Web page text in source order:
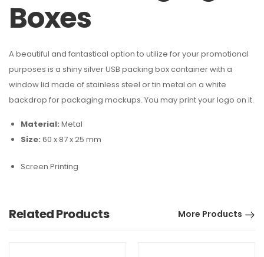
Boxes
A beautiful and fantastical option to utilize for your promotional
purposes is a shiny silver USB packing box container with a
window lid made of stainless steel or tin metal on a white
backdrop for packaging mockups. You may print your logo on it.
Material: Metal
Size: 60 x 87 x 25 mm
Screen Printing
Related Products More Products